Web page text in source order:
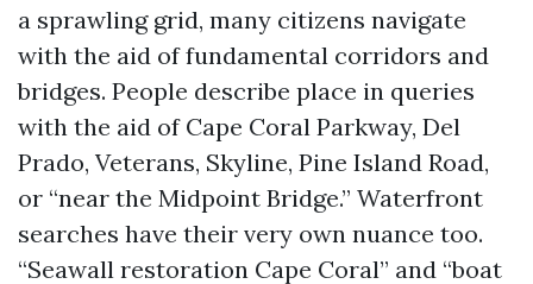
a sprawling grid, many citizens navigate
with the aid of fundamental corridors and
bridges. People describe place in queries
with the aid of Cape Coral Parkway, Del
Prado, Veterans, Skyline, Pine Island Road,
or “near the Midpoint Bridge.” Waterfront
searches have their very own nuance too.
“Seawall restoration Cape Coral” and “boat